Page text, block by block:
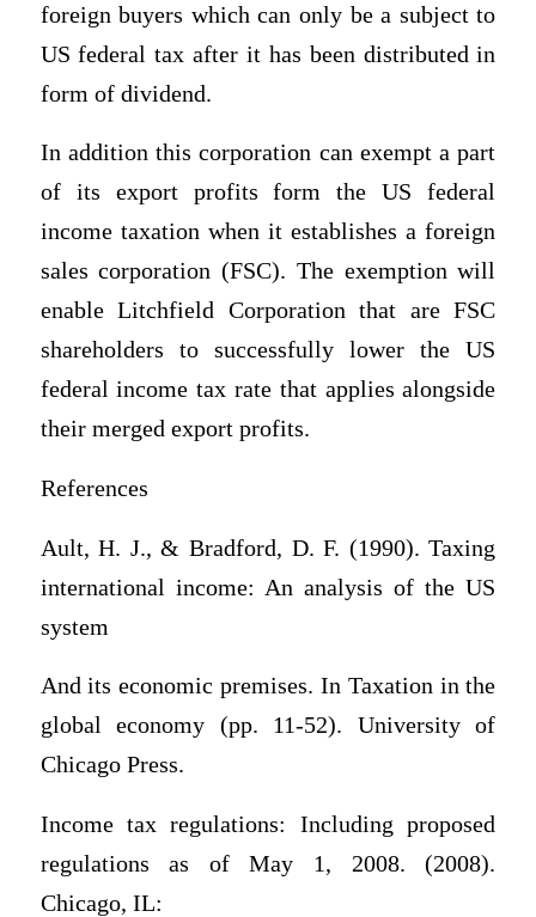
foreign buyers which can only be a subject to
US federal tax after it has been distributed in
form of dividend.
In addition this corporation can exempt a part
of its export profits form the US federal
income taxation when it establishes a foreign
sales corporation (FSC). The exemption will
enable Litchfield Corporation that are FSC
shareholders to successfully lower the US
federal income tax rate that applies alongside
their merged export profits.
References
Ault, H. J., & Bradford, D. F. (1990). Taxing
international income: An analysis of the US
system
And its economic premises. In Taxation in the
global economy (pp. 11-52). University of
Chicago Press.
Income tax regulations: Including proposed
regulations as of May 1, 2008. (2008).
Chicago, IL: